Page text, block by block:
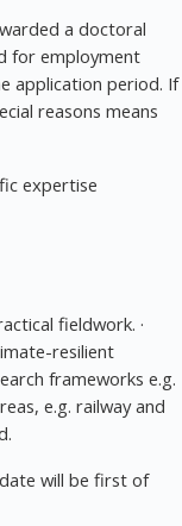
a doctoral
for employment
application period. If
reasons means
expertise
fieldwork. ·
resilient
frameworks e.g.
e.g. railway and
will be first of